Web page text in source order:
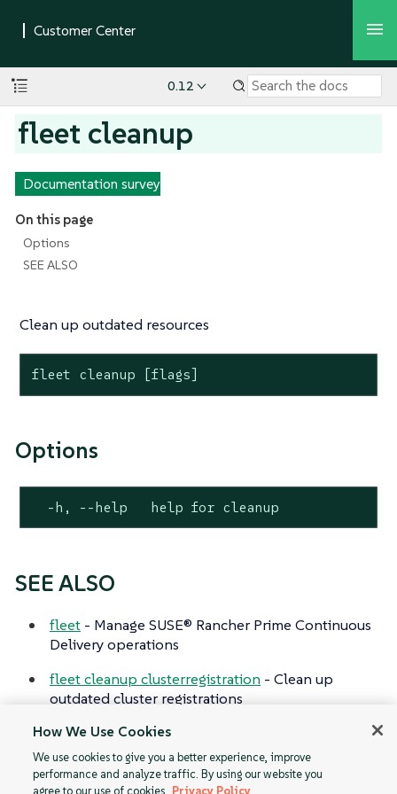
0.12
fleet cleanup
Documentation survey
On this page
Options
SEE ALSO
Clean up outdated resources
fleet cleanup [flags]
Options
  -h, --help   help for cleanup
SEE ALSO
fleet - Manage SUSE® Rancher Prime Continuous
Delivery operations
fleet cleanup clusterregistration - Clean up
outdated cluster registrations
fleet cleanup gitjob
How We Use Cookies
We use cookies to give you a better experience, improve
performance and analyze traffic. By using our website you
agree to our use of cookies. Privacy Policy